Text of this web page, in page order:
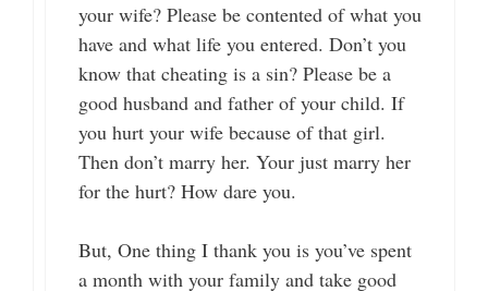
your wife? Please be contented of what you
have and what life you entered. Don’t you
know that cheating is a sin? Please be a
good husband and father of your child. If
you hurt your wife because of that girl.
Then don’t marry her. Your just marry her
for the hurt? How dare you.
But, One thing I thank you is you’ve spent
a month with your family and take good